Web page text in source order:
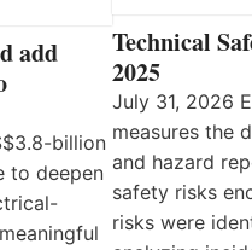
add
billion
to deepen
Technical
2025
July 31, 2026
measures the
and hazard
safety risks
risks were